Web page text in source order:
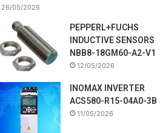
26/05/2026
PEPPERL+FUCHS
INDUCTIVE SENSORS
NBB8-18GM60-A2-V1
12/05/2026
INOMAX INVERTER
ACS580-R15-04A0-3B
11/05/2026